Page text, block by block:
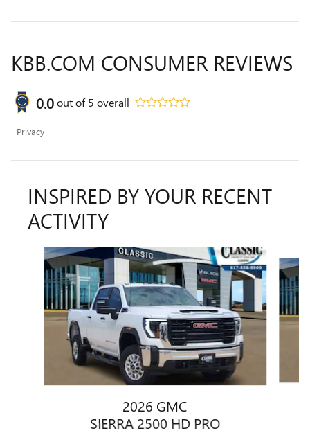
KBB.COM CONSUMER REVIEWS
0.0out of5 overall
Privacy
INSPIRED BY YOUR RECENT
ACTIVITY
Slide 1 of 6
2026 GMC
SIERRA 2500 HD PRO